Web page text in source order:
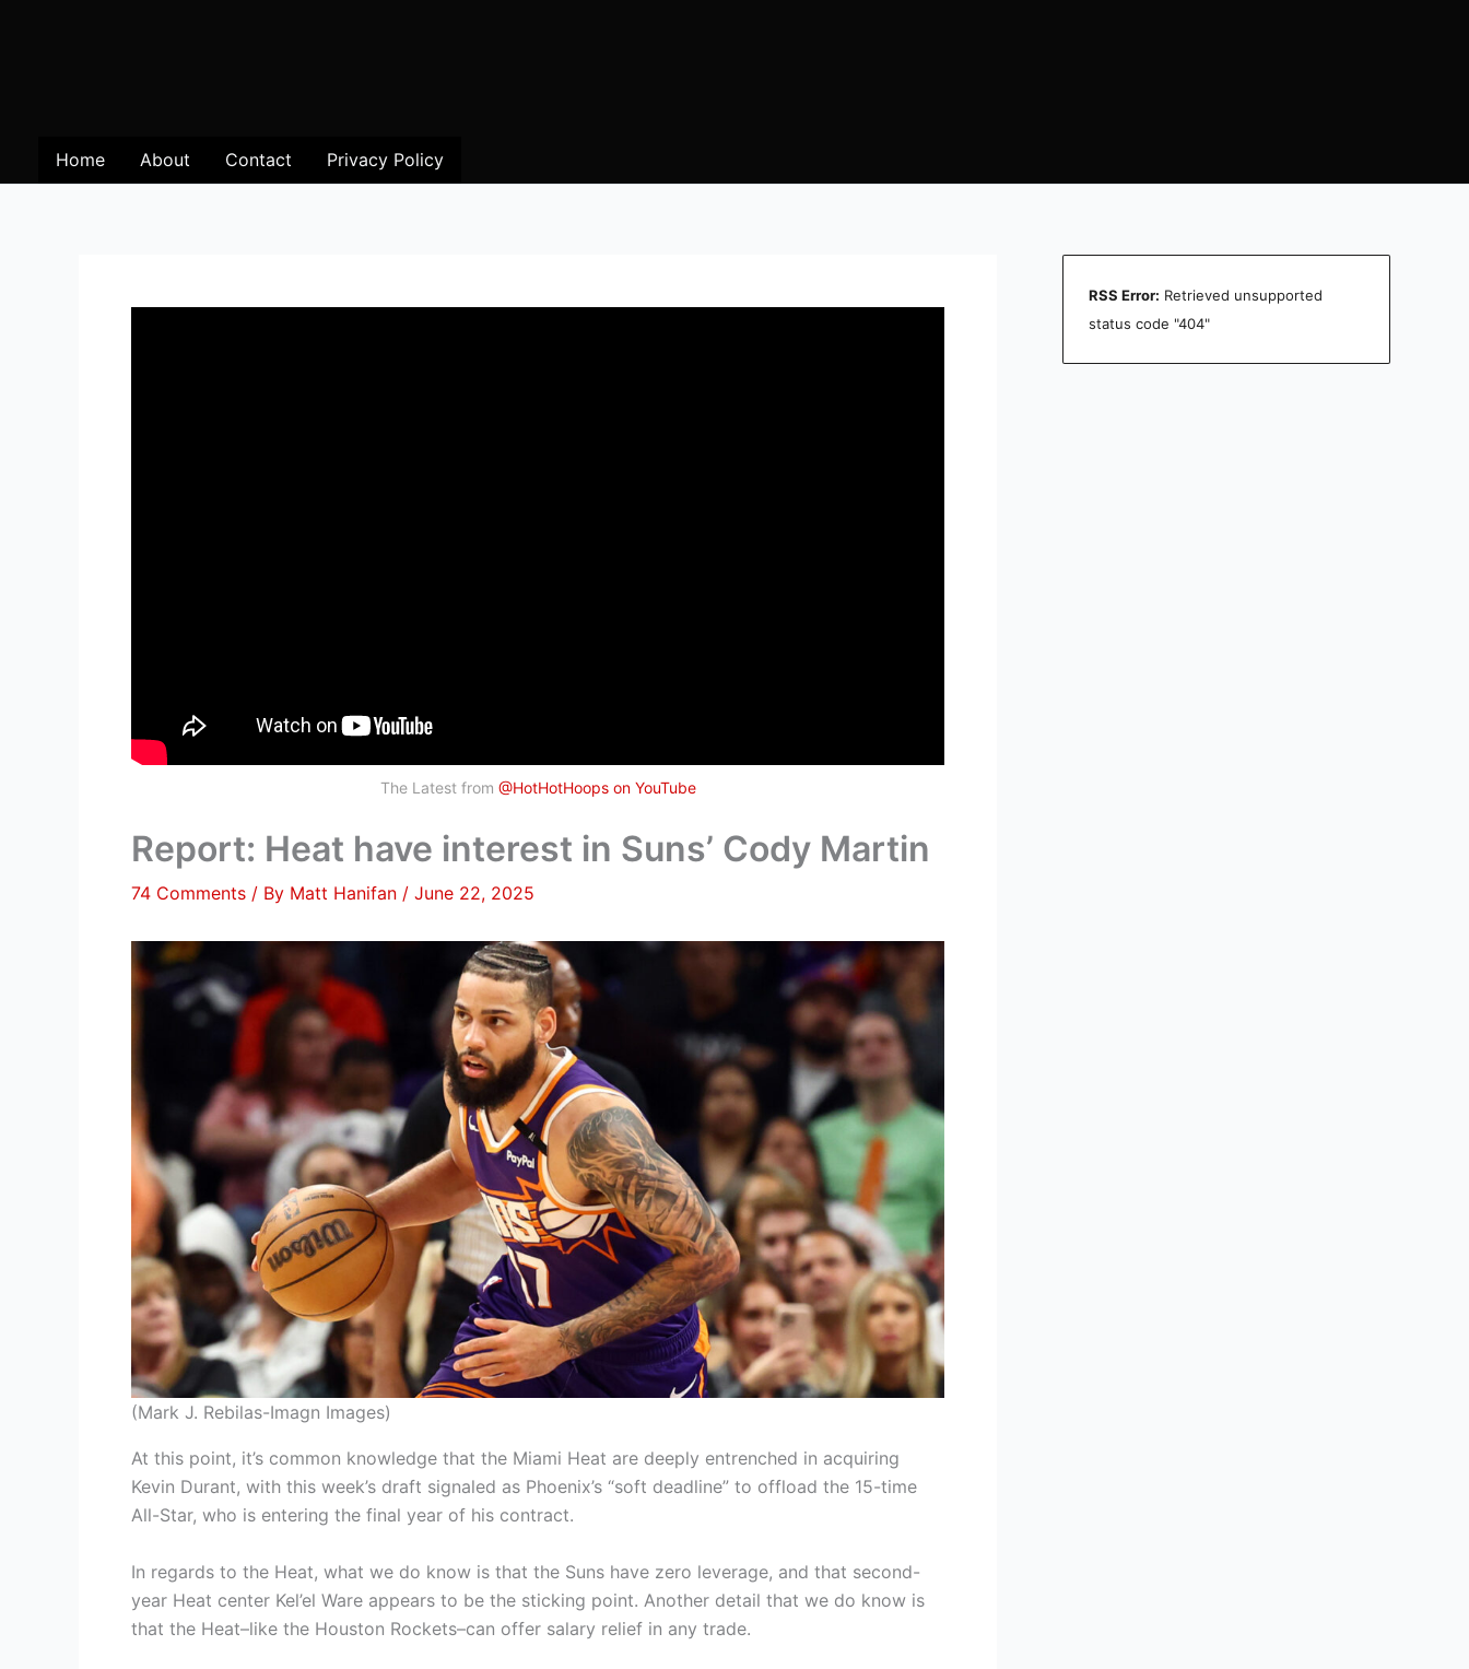
Home About Contact Privacy Policy
The Latest from @HotHotHoops on YouTube
Report: Heat have interest in Suns’ Cody Martin
74 Comments / By Matt Hanifan / June 22, 2025
(Mark J. Rebilas-Imagn Images)
At this point, it’s common knowledge that the Miami Heat are deeply entrenched in acquiring
Kevin Durant, with this week’s draft signaled as Phoenix’s “soft deadline” to offload the 15-time
All-Star, who is entering the final year of his contract.
In regards to the Heat, what we do know is that the Suns have zero leverage, and that second-
year Heat center Kel’el Ware appears to be the sticking point. Another detail that we do know is
that the Heat–like the Houston Rockets–can offer salary relief in any trade.
RSS Error: Retrieved unsupported
status code "404"